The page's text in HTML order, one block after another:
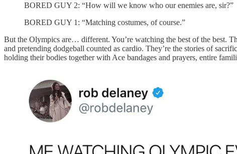
BORED GUY 2: “How will we know who our enemies are, sir?”
BORED GUY 1: “Matching costumes, of course.”
But the Olympics are… different. You’re watching the best of the best.
and pretending dodgeball counted as cardio. They’re the stories of
holding their bodies together with Ace bandages and prayers, entire